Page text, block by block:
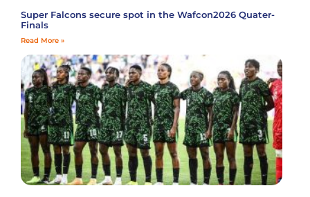
Super Falcons secure spot in the Wafcon2026 Quater-
Finals
Read More »